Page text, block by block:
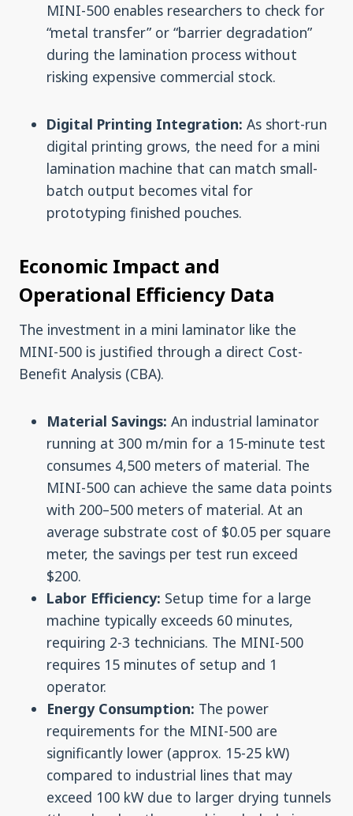
MINI-500 enables researchers to check for
“metal transfer” or “barrier degradation”
during the lamination process without
risking expensive commercial stock.
Digital Printing Integration: As short-run
digital printing grows, the need for a mini
lamination machine that can match small-
batch output becomes vital for
prototyping finished pouches.
Economic Impact and
Operational Efficiency Data
The investment in a mini laminator like the
MINI-500 is justified through a direct Cost-
Benefit Analysis (CBA).
Material Savings:An industrial laminator
running at 300 m/min for a 15-minute test
consumes 4,500 meters of material. The
MINI-500 can achieve the same data points
with 200–500 meters of material. At an
average substrate cost of $0.05 per square
meter, the savings per test run exceed
$200.
Labor Efficiency: Setup time for a large
machine typically exceeds 60 minutes,
requiring 2-3 technicians. The MINI-500
requires 15 minutes of setup and 1
operator.
Energy Consumption: The power
requirements for the MINI-500 are
significantly lower (approx. 15-25 kW)
compared to industrial lines that may
exceed 100 kW due to larger drying tunnels